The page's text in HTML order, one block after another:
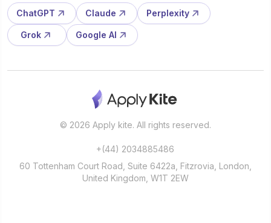
ChatGPT Claude Perplexity
Grok Google AI
© 2026 Apply kite. All rights reserved.
+(44) 2034885486
60 Tottenham Court Road, Suite 6422a, Fitzrovia, London,
United Kingdom, W1T 2EW